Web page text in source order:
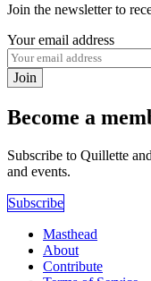
Join the newsletter to
Your email address
Join
Become a
Subscribe to Quillette
and events.
Subscribe
Masthead
About
Contribute